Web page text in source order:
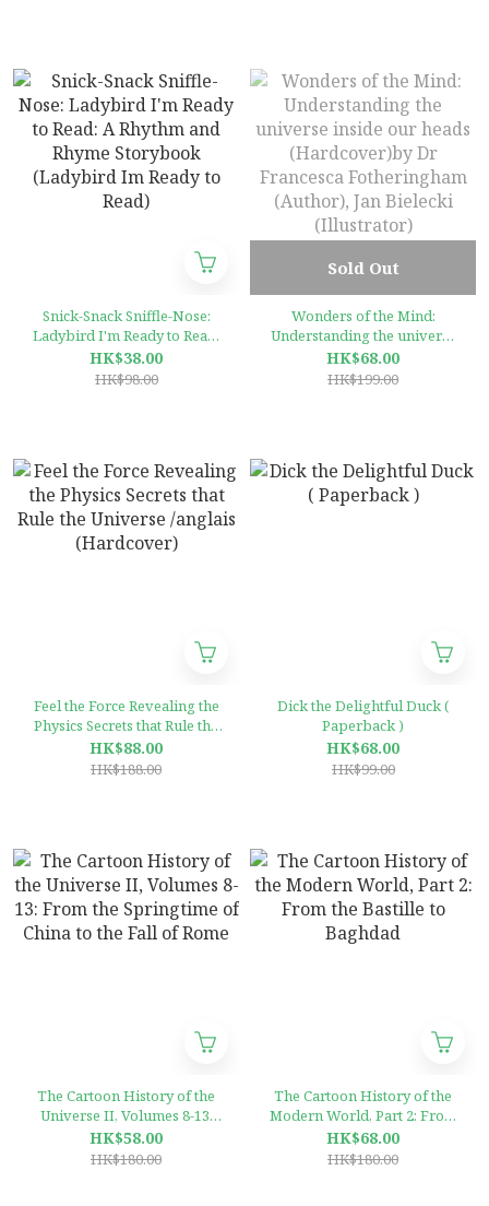
Snick-Snack Sniffle-Nose:
Ladybird I'm Ready to Read:
A Rhythm and Rhyme
Storybook (Ladybird Im
HK$38.00
HK$98.00
Sold Out
Wonders of the Mind:
Understanding the universe
inside our heads
(Hardcover)by Dr Francesca
HK$68.00
HK$199.00
Feel the Force Revealing the
Physics Secrets that Rule the
Universe /anglais
(Hardcover)
HK$88.00
HK$188.00
Dick the Delightful Duck (
Paperback )
HK$68.00
HK$99.00
The Cartoon History of the
Universe II, Volumes 8-13:
From the Springtime of
China to the Fall of Rome
HK$58.00
HK$180.00
The Cartoon History of the
Modern World, Part 2: From
the Bastille to Baghdad
HK$68.00
HK$180.00